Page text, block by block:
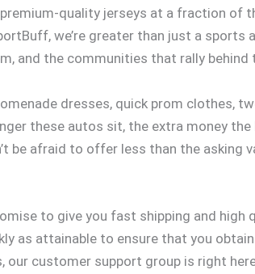
quality jerseys at a fraction of
we’re greater than just a
and the communities that rally behind
dresses, quick prom clothes,
these autos sit, the extra money
be afraid to offer less than the
to give you fast shipping and high
as attainable to ensure that you
our customer support group is right